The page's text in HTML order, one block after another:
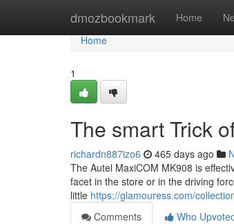
dmozbookmark Home
Home
Home
1
The smart Trick
richardn887izo6 465 days ago
The Autel MaxiCOM MK908 is
facet in the store or in the driving
little https://glamouress.com/
Comments
Who